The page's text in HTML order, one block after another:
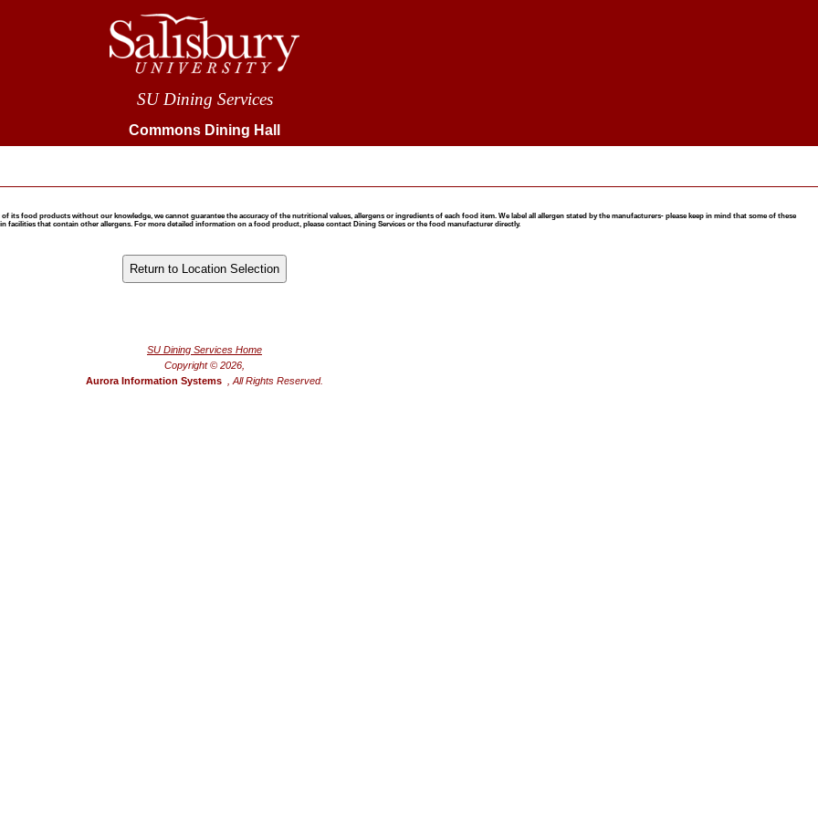
SU Dining Services
Commons Dining Hall
its food products without our knowledge, we cannot guarantee the accuracy of the nutritional values, allergens or ingredients of each food item. We label all allergen stated by the manufacturers- please keep in mind that some of these
facilities that contain other allergens. For more detailed information on a food product, please contact Dining Services or the food manufacturer directly.
SU Dining Services Home
Copyright © 2026,
Aurora Information Systems
, All Rights Reserved.